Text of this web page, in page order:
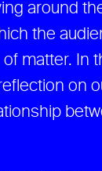
around
the
matter. In
on